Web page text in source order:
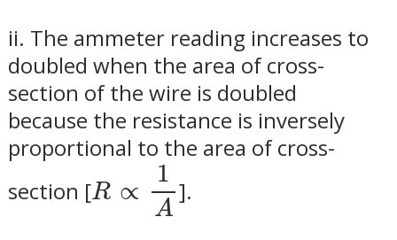
ii. The ammeter reading increases to
doubled when the area of cross-
section of the wire is doubled
because the resistance is inversely
proportional to the area of cross-
section [R ∝
1
A
R∝1A
].